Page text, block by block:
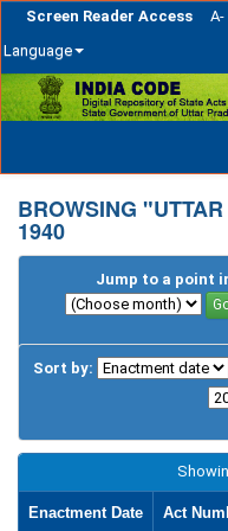
Screen Reader Access A-
Language
Skip
navigation
BROWSING
1940
Jump to a point
Sort by:
Enactment Date Act